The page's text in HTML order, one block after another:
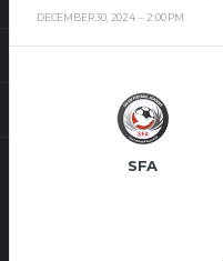
DECEMBER 30, 2024 2:00 PM
SFA